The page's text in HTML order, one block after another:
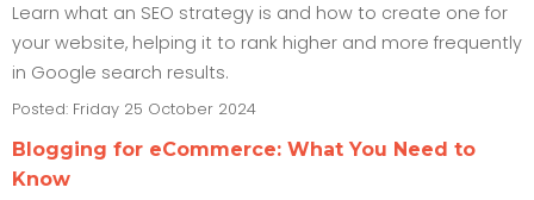
Learn what an SEO strategy is and how to create one for
your website, helping it to rank higher and more frequently
in Google search results.
Posted: Friday 25 October 2024
Blogging for eCommerce: What You Need to
Know